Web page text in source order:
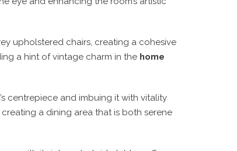
upholstered chairs, creating a cohesive
a hint of vintage charm in the home
centrepiece and imbuing it with vitality
a dining area that is both serene